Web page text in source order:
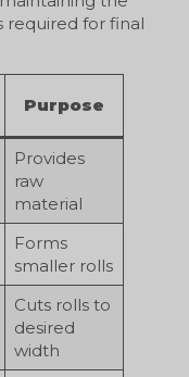
required for final
Purpose
Provides
raw
material
Forms
smaller rolls
Cuts rolls to
desired
width